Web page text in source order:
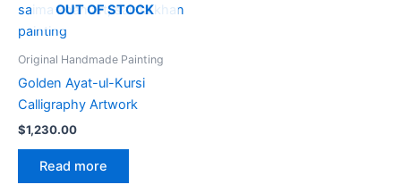
OUT OF STOCK
Original Handmade Painting
Golden Ayat-ul-Kursi
Calligraphy Artwork
$1,230.00
Read more